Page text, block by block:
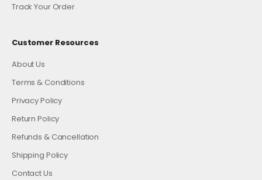
Track Your Order
Customer Resources
About Us
Terms & Conditions
Privacy Policy
Return Policy
Refunds & Cancellation
Shipping Policy
Contact Us